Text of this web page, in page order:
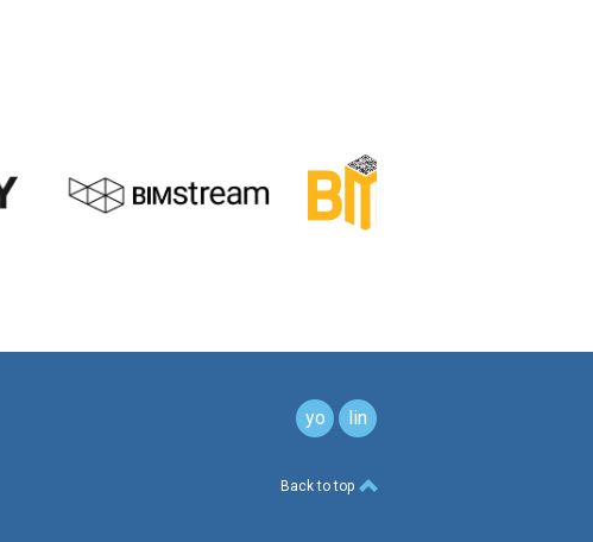
youtube
button
linkedin
button
Back to top